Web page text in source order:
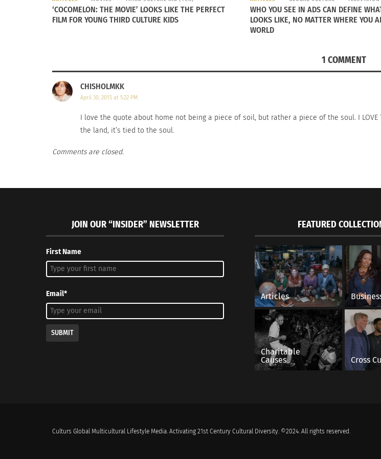
‘COCOMELON: THE MOVIE’ LOOKS LIKE THE PERFECT
FILM FOR YOUNG THIRD CULTURE KIDS
WHO YOU SEE IN ADS CAN DEFINE
LOOKS LIKE, NO MATTER WHERE YOU
WORLD
1 COMMENT
CHISHOLMKK
April 30, 2015 at 5:22 PM
I love the quote about home not being a piece of soil, but rather a piece of the soul. I
the land, it’s tied to the soul.
Comments are closed.
JOIN OUR “INSIDER” NEWSLETTER
First Name
Email*
SUBMIT
FEATURED
Articles
Charitable
Causes
Cross
Culturs Global Multicultural Lifestyle Media. Activating 21st Century Cultural Diversity. ©2024. All rights reserved.